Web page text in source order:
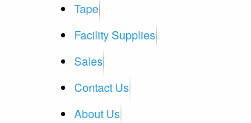
Tape
Facility Supplies
Sales
Contact Us
About Us